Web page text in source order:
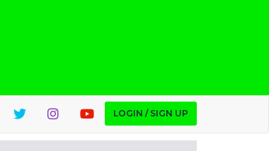
LOGIN / SIGN UP